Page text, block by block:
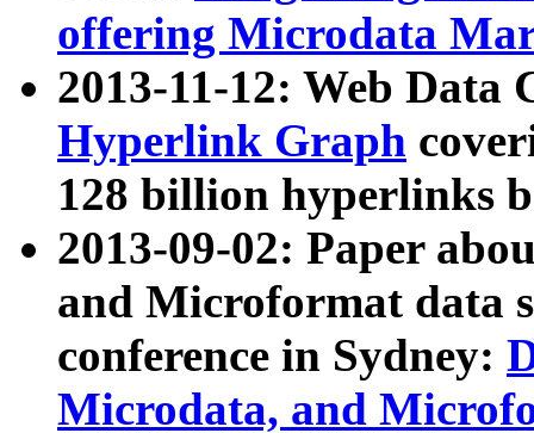
offering Microdata
2013-11-12: Web Data
Hyperlink Graph
128 billion hyperlinks
2013-09-02: Paper
and Microformat data
conference in Sydney:
Microdata, and